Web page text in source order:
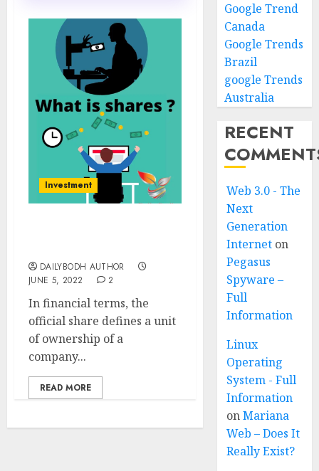
Investment
DAILYBODH AUTHOR
JUNE 5, 2022
2
In financial terms, the
official share defines a unit
of ownership of a
company...
READ MORE
Google Trend
Canada
Google Trends
Brazil
google Trends
Australia
RECENT
Web 3.0 - The
Next
Generation
Internet on
Pegasus
Spyware –
Full
Information
Linux
Operating
System - Full
Information
onMariana
Web – Does It
Really Exist?